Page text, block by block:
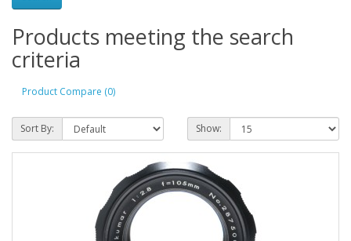
Products meeting the search
criteria
Product Compare (0)
Sort By: Show: